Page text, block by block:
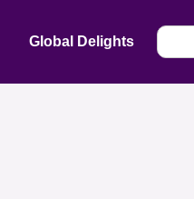
Global Delights